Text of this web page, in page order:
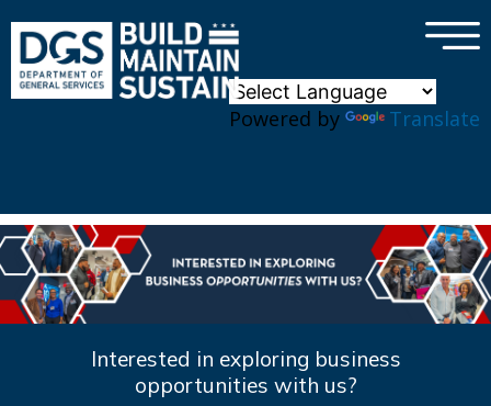
Powered by Translate
×
Interested in exploring business
opportunities with us?